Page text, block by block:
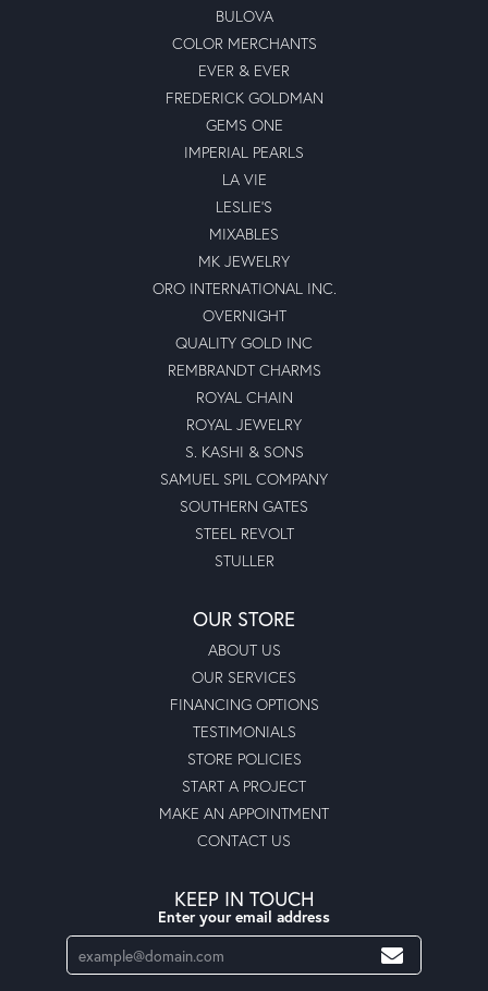
BULOVA
COLOR MERCHANTS
EVER & EVER
FREDERICK GOLDMAN
GEMS ONE
IMPERIAL PEARLS
LA VIE
LESLIE'S
MIXABLES
MK JEWELRY
ORO INTERNATIONAL INC.
OVERNIGHT
QUALITY GOLD INC
REMBRANDT CHARMS
ROYAL CHAIN
ROYAL JEWELRY
S. KASHI & SONS
SAMUEL SPIL COMPANY
SOUTHERN GATES
STEEL REVOLT
STULLER
OUR STORE
ABOUT US
OUR SERVICES
FINANCING OPTIONS
TESTIMONIALS
STORE POLICIES
START A PROJECT
MAKE AN APPOINTMENT
CONTACT US
KEEP IN TOUCH
Enter your email address